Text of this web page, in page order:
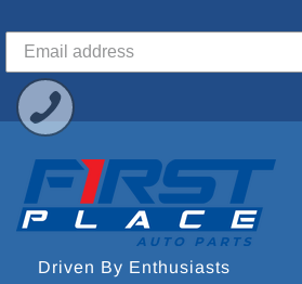
Driven By Enthusiasts